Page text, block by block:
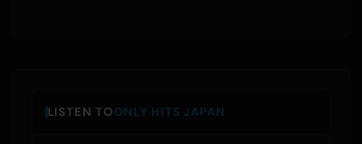
LISTEN TOONLY HITS JAPAN